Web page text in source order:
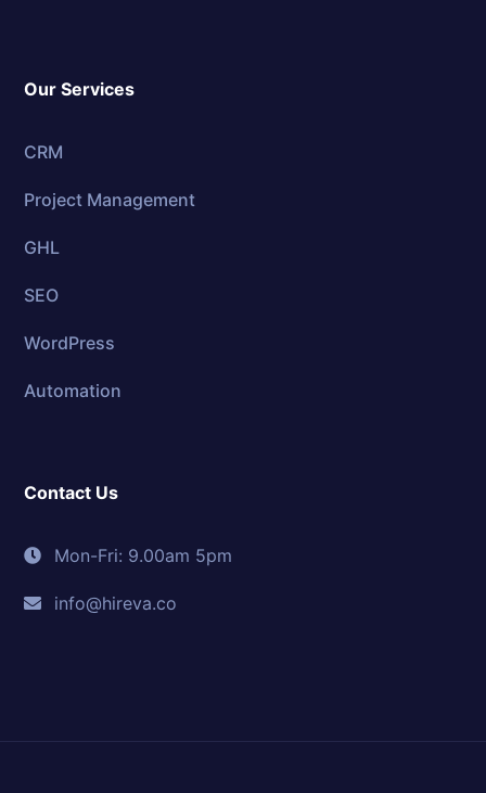
Our Services
CRM
Project Management
GHL
SEO
WordPress
Automation
Contact Us
Mon-Fri: 9.00am 5pm
info@hireva.co